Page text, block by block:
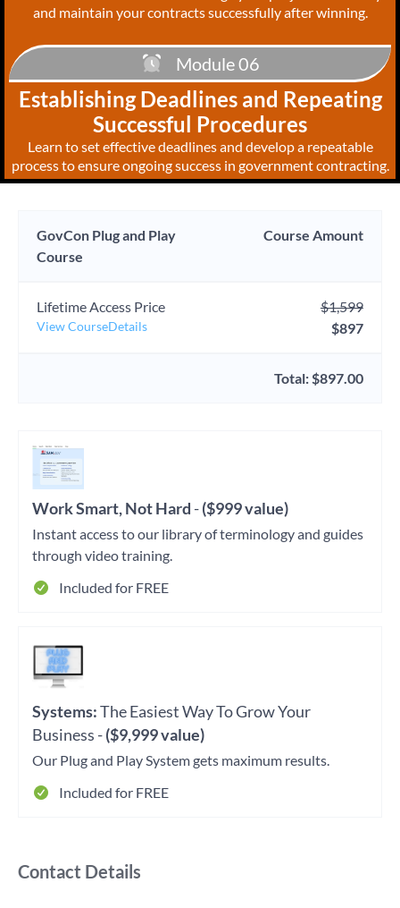
and maintain your contracts successfully after winning.
Module 06
Establishing Deadlines and Repeating
Successful Procedures
Learn to set effective deadlines and develop a repeatable
process to ensure ongoing success in government contracting.
GovCon Plug and Play
Course
Course Amount
Lifetime Access Price
View CourseDetails
$1,599
$897
Total: $897.00
Work Smart, Not Hard -($999 value)
Instant access to our library of terminology and guides
through video training.
Included for FREE
Systems:The Easiest Way To Grow Your
Business -($9,999 value)
Our Plug and Play System gets maximum results.
Included for FREE
Contact Details